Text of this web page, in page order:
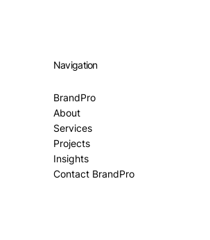
Navigation
BrandPro
About
Services
Projects
Insights
Contact BrandPro